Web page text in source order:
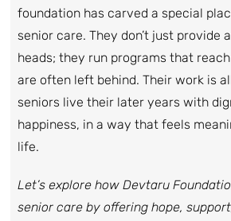
foundation has carved a special
senior care. They don’t just provide
heads; they run programs that
are often left behind. Their work is
seniors live their later years with
happiness, in a way that feels
life.
Let’s explore how Devtaru
senior care by offering hope,